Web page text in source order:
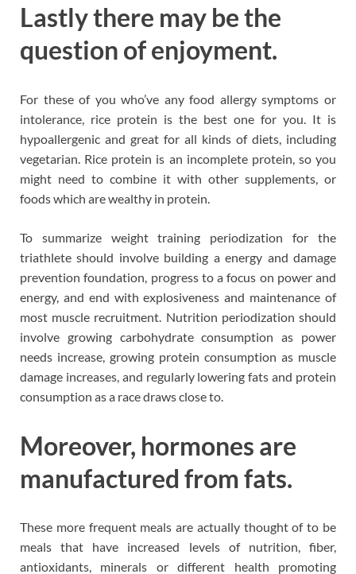
Lastly there may be the
question of enjoyment.
For these of you who’ve any food allergy symptoms or
intolerance, rice protein is the best one for you. It is
hypoallergenic and great for all kinds of diets, including
vegetarian. Rice protein is an incomplete protein, so you
might need to combine it with other supplements, or
foods which are wealthy in protein.
To summarize weight training periodization for the
triathlete should involve building a energy and damage
prevention foundation, progress to a focus on power and
energy, and end with explosiveness and maintenance of
most muscle recruitment. Nutrition periodization should
involve growing carbohydrate consumption as power
needs increase, growing protein consumption as muscle
damage increases, and regularly lowering fats and protein
consumption as a race draws close to.
Moreover, hormones are
manufactured from fats.
These more frequent meals are actually thought of to be
meals that have increased levels of nutrition, fiber,
antioxidants, minerals or different health promoting